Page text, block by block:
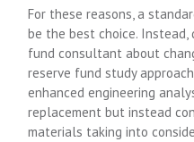
For these reasons, a
be the best choice. Instead,
fund consultant about
reserve fund study
enhanced engineering
replacement but instead
materials taking into